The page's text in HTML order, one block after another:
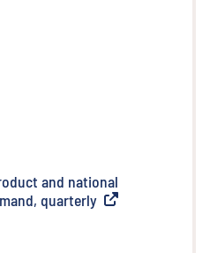
and national
quarterly External link